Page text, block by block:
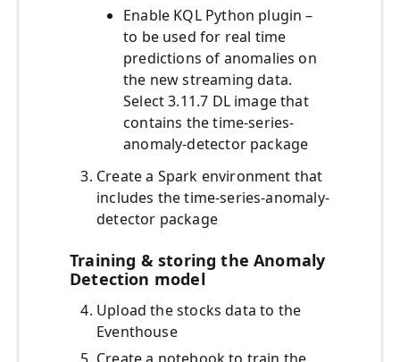
Enable KQL Python plugin –
to be used for real time
predictions of anomalies on
the new streaming data.
Select 3.11.7 DL image that
contains the time-series-
anomaly-detector package
Create a Spark environment that
includes the time-series-anomaly-
detector package
Training & storing the Anomaly
Detection model
Upload the stocks data to the
Eventhouse